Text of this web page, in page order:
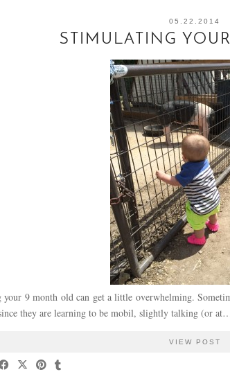
05.22.2014
STIMULATING
your 9 month old can get a little overwhelming.
they are learning to be mobil, slightly talking (or at…
VIEW POST